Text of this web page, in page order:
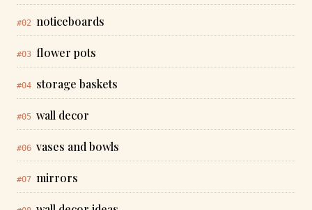
#02 noticeboards
#03 flower pots
#04 storage baskets
#05 wall decor
#06 vases and bowls
#07 mirrors